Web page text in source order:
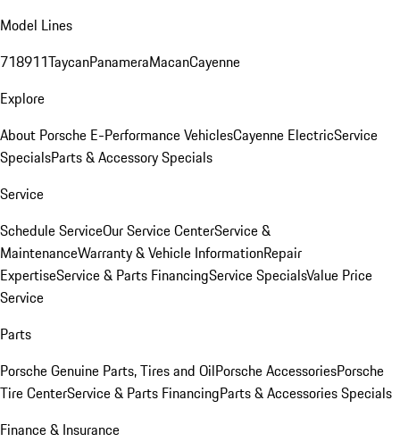
Model Lines
718911TaycanPanameraMacanCayenne
Explore
About Porsche E-Performance VehiclesCayenne ElectricService
SpecialsParts & Accessory Specials
Service
Schedule ServiceOur Service CenterService &
MaintenanceWarranty & Vehicle InformationRepair
ExpertiseService & Parts FinancingService SpecialsValue Price
Service
Parts
Porsche Genuine Parts, Tires and OilPorsche AccessoriesPorsche
Tire CenterService & Parts FinancingParts & Accessories Specials
Finance & Insurance